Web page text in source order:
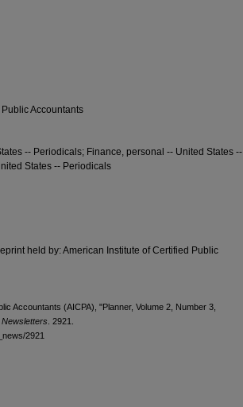
Accountants
-- Periodicals; Finance, personal -- United States --
States -- Periodicals
held by: American Institute of Certified Public
Accountants (AICPA), "Planner, Volume 2, Number 3,
Newsletters . 2921.
2921